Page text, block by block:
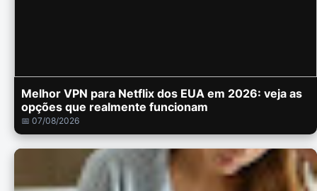
Melhor VPN para Netflix dos EUA em 2026: veja as
opções que realmente funcionam
📅 07/08/2026